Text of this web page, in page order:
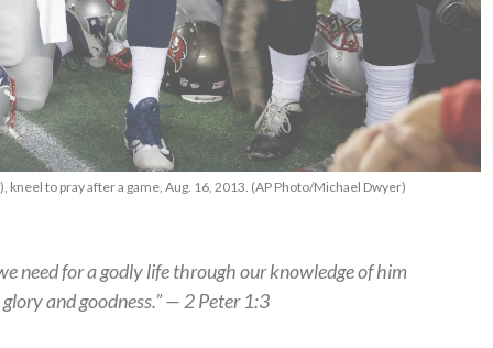
to pray after a game, Aug. 16, 2013. (AP Photo/Michael Dwyer)
need for a godly life through our knowledge of him
and goodness.” — 2 Peter 1:3